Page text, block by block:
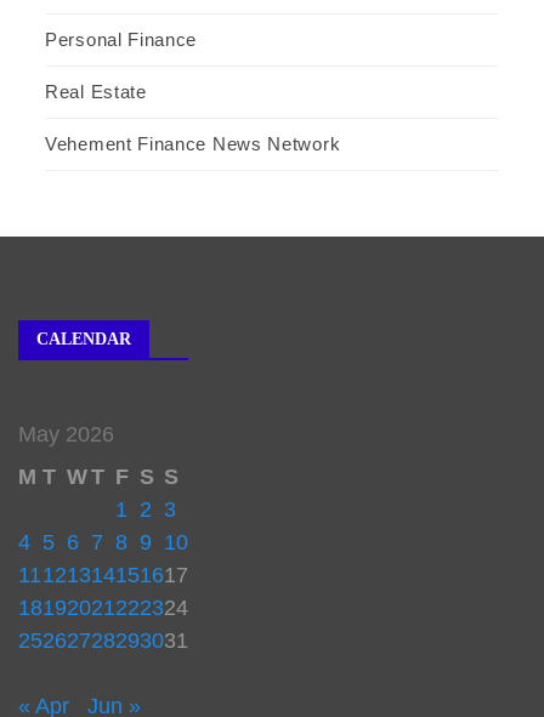
Personal Finance
Real Estate
Vehement Finance News Network
CALENDAR
May 2026
M T WT F S S
1 2 3
4 5 6 7 8 9 10
11121314151617
18192021222324
25262728293031
« Apr Jun »